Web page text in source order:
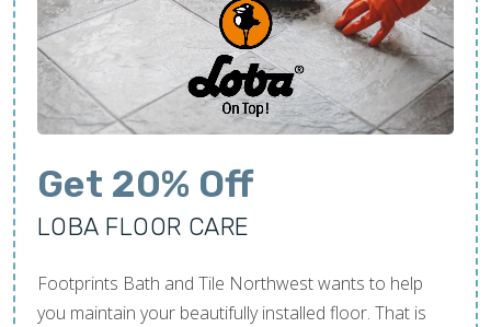
Get 20% Off
LOBA FLOOR CARE
Footprints Bath and Tile Northwest wants to help
you maintain your beautifully installed floor. That is